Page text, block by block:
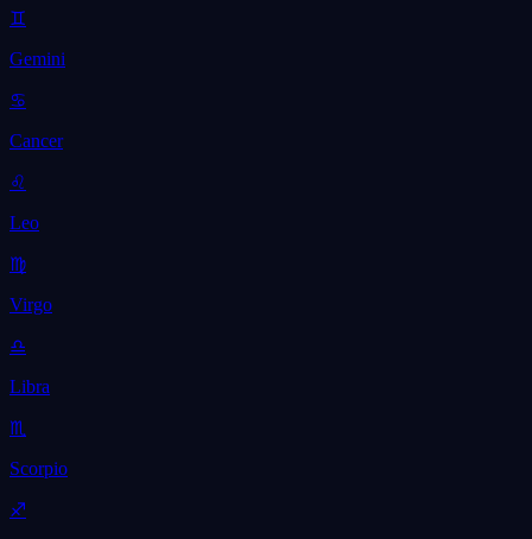
♊
Gemini
♋
Cancer
♌
Leo
♍
Virgo
♎
Libra
♏
Scorpio
♐